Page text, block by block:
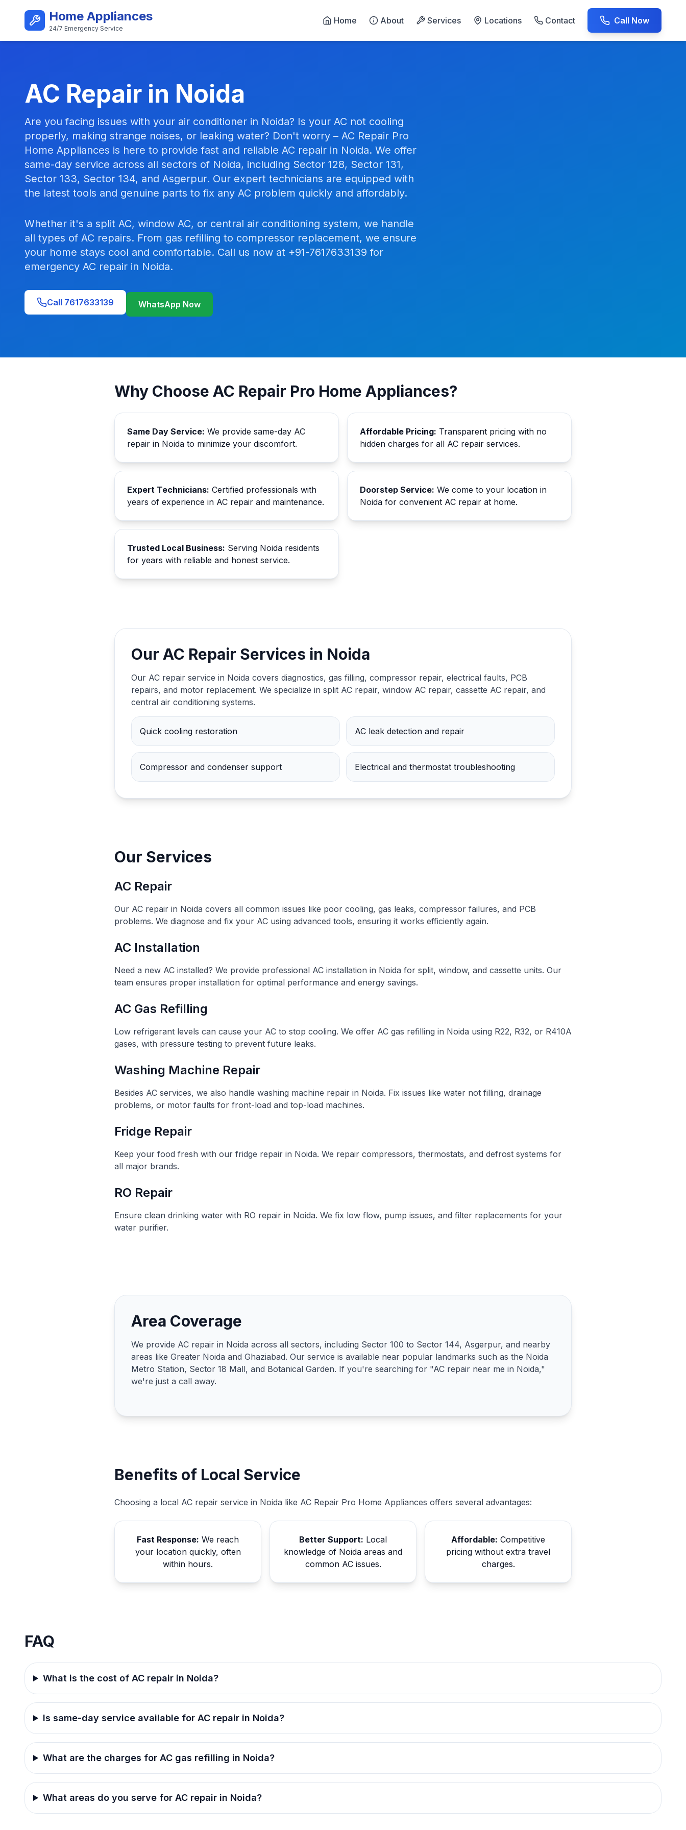
Home Appliances
24/7 Emergency Service
Home About Services Locations Contact Call Now
AC Repair in Noida
Are you facing issues with your air conditioner in Noida? Is your AC not cooling
properly, making strange noises, or leaking water? Don't worry – AC Repair Pro
Home Appliances is here to provide fast and reliable AC repair in Noida. We offer
same-day service across all sectors of Noida, including Sector 128, Sector 131,
Sector 133, Sector 134, and Asgerpur. Our expert technicians are equipped with
the latest tools and genuine parts to fix any AC problem quickly and affordably.
Whether it's a split AC, window AC, or central air conditioning system, we handle
all types of AC repairs. From gas refilling to compressor replacement, we ensure
your home stays cool and comfortable. Call us now at +91-7617633139 for
emergency AC repair in Noida.
Call 7617633139 WhatsApp Now
Why Choose AC Repair Pro Home Appliances?
Same Day Service: We provide same-day AC
repair in Noida to minimize your discomfort.
Affordable Pricing: Transparent pricing with no
hidden charges for all AC repair services.
Expert Technicians: Certified professionals with
years of experience in AC repair and maintenance.
Doorstep Service: We come to your location in
Noida for convenient AC repair at home.
Trusted Local Business: Serving Noida residents
for years with reliable and honest service.
Our AC Repair Services in Noida
Our AC repair service in Noida covers diagnostics, gas filling, compressor repair, electrical faults, PCB
repairs, and motor replacement. We specialize in split AC repair, window AC repair, cassette AC repair, and
central air conditioning systems.
Quick cooling restoration AC leak detection and repair
Compressor and condenser support Electrical and thermostat troubleshooting
Our Services
AC Repair
Our AC repair in Noida covers all common issues like poor cooling, gas leaks, compressor failures, and PCB
problems. We diagnose and fix your AC using advanced tools, ensuring it works efficiently again.
AC Installation
Need a new AC installed? We provide professional AC installation in Noida for split, window, and cassette units. Our
team ensures proper installation for optimal performance and energy savings.
AC Gas Refilling
Low refrigerant levels can cause your AC to stop cooling. We offer AC gas refilling in Noida using R22, R32, or R410A
gases, with pressure testing to prevent future leaks.
Washing Machine Repair
Besides AC services, we also handle washing machine repair in Noida. Fix issues like water not filling, drainage
problems, or motor faults for front-load and top-load machines.
Fridge Repair
Keep your food fresh with our fridge repair in Noida. We repair compressors, thermostats, and defrost systems for
all major brands.
RO Repair
Ensure clean drinking water with RO repair in Noida. We fix low flow, pump issues, and filter replacements for your
water purifier.
Area Coverage
We provide AC repair in Noida across all sectors, including Sector 100 to Sector 144, Asgerpur, and nearby
areas like Greater Noida and Ghaziabad. Our service is available near popular landmarks such as the Noida
Metro Station, Sector 18 Mall, and Botanical Garden. If you're searching for "AC repair near me in Noida,"
we're just a call away.
Benefits of Local Service
Choosing a local AC repair service in Noida like AC Repair Pro Home Appliances offers several advantages:
Fast Response: We reach
your location quickly, often
within hours.
Better Support: Local
knowledge of Noida areas and
common AC issues.
Affordable: Competitive
pricing without extra travel
charges.
FAQ
What is the cost of AC repair in Noida?
Is same-day service available for AC repair in Noida?
What are the charges for AC gas refilling in Noida?
What areas do you serve for AC repair in Noida?